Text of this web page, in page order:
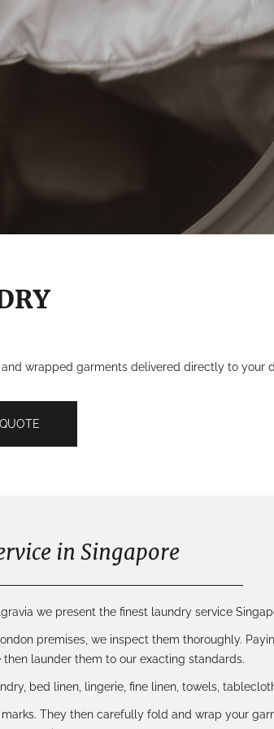
wrapped garments delivered directly to your
in Singapore
we present the finest laundry service
premises, we inspect them thoroughly.
launder them to our exacting standards.
bed linen, lingerie, fine linen, towels,
They then carefully fold and wrap your